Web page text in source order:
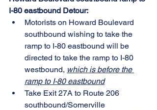
I-80 eastbound Detour:
Motorists on Howard Boulevard
southbound wishing to take the
ramp to I-80 eastbound will be
directed to take the ramp to I-80
westbound, which is before the
ramp to I-80 eastbound
Take Exit 27A to Route 206
southbound/Somerville